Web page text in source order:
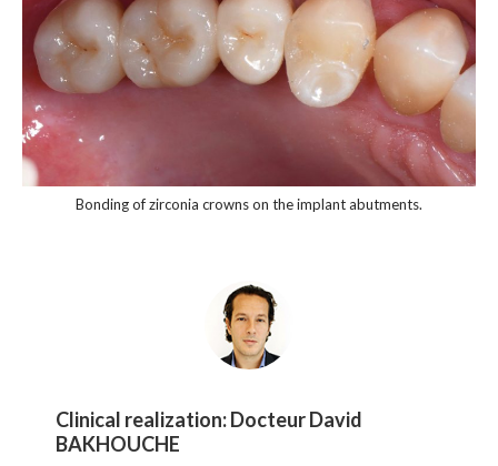
Bonding of zirconia crowns on the implant abutments.
Clinical realization:Docteur David
BAKHOUCHE